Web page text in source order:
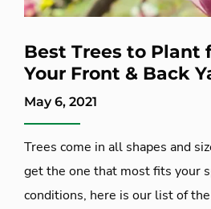
Best Trees to Plant
Your Front & Back
May 6, 2021
Trees come in all shapes and
get the one that most fits your
conditions, here is our list of